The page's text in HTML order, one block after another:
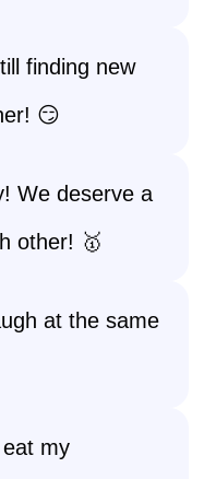
finding new
😏
We deserve a
other! 🥇
at the same
eat my